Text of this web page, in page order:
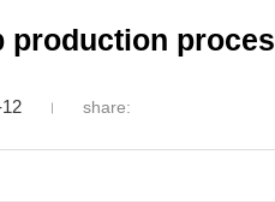
production
share: